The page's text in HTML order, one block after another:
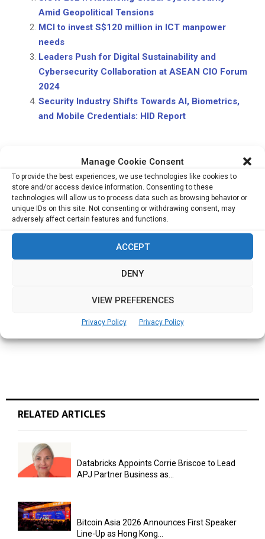
Manage Cookie Consent
To provide the best experiences, we use technologies like cookies to
store and/or access device information. Consenting to these
technologies will allow us to process data such as browsing behavior or
unique IDs on this site. Not consenting or withdrawing consent, may
adversely affect certain features and functions.
ACCEPT
DENY
VIEW PREFERENCES
Privacy Policy Privacy Policy
Amid Geopolitical Tensions
MCI to invest S$120 million in ICT manpower
needs
Leaders Push for Digital Sustainability and
Cybersecurity Collaboration at ASEAN CIO Forum
2024
Security Industry Shifts Towards AI, Biometrics,
and Mobile Credentials: HID Report
PREVIOUS POST
MAS Unveils Finalists for 2025 Global FinTech
Hackcelerator and FinTech Excellence Awards
NEXT POST
Strengthen Cybersecurity Support for
Businesses
RELATED ARTICLES
Databricks Appoints Corrie Briscoe to Lead
APJ Partner Business as...
Bitcoin Asia 2026 Announces First Speaker
Line-Up as Hong Kong...